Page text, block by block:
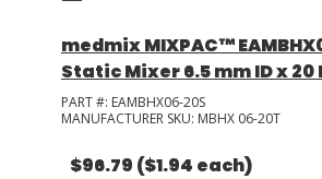
medmix MIXPAC™
Static Mixer 6.5 mm ID x 20
PART #: EAMBHX06-20S
MANUFACTURER SKU: MBHX 06-20T
$96.79 ($1.94 each)